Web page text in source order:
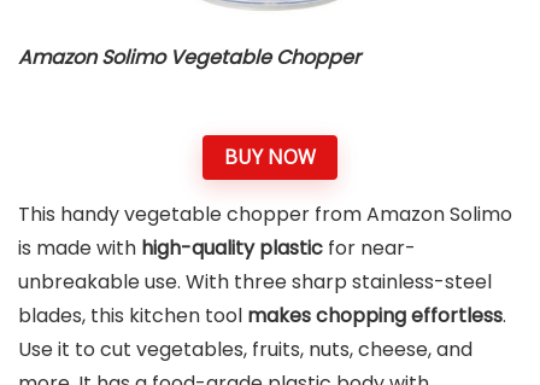
Amazon Solimo Vegetable Chopper
BUY NOW
This handy vegetable chopper from Amazon Solimo
is made with high-quality plastic for near-
unbreakable use. With three sharp stainless-steel
blades, this kitchen tool makes chopping effortless.
Use it to cut vegetables, fruits, nuts, cheese, and